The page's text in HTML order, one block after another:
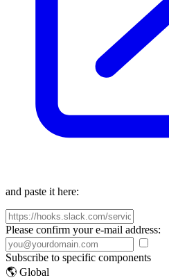
and paste it here:
Please confirm your e-mail address:
Subscribe to specific components
🌎 Global